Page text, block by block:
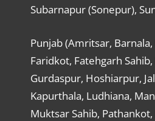
Subarnapur (Sonepur),
Punjab (Amritsar,
Faridkot, Fatehgarh
Gurdaspur, Hoshiarpur,
Kapurthala, Ludhiana,
Muktsar Sahib,